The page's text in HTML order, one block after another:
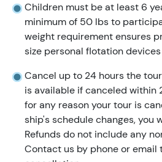
Children must be at least 6
minimum of 50 lbs to
weight requirement ensures
size personal flotation devices
Cancel up to 24 hours the
is available if canceled within
for any reason your tour is
ship's schedule changes, you
Refunds do not include any
Contact us by phone or email